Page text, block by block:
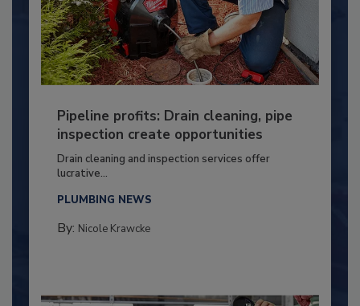
Pipeline profits: Drain cleaning, pipe
inspection create opportunities
Drain cleaning and inspection services offer
lucrative...
PLUMBING NEWS
By: Nicole Krawcke